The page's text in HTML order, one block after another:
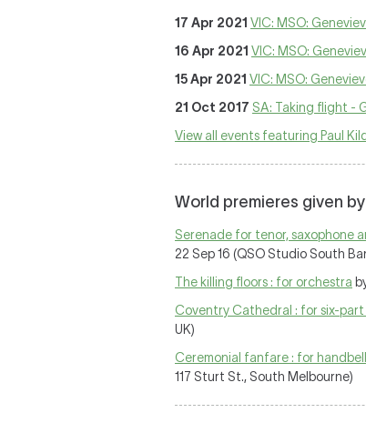
17 Apr 2021 VIC: MSO:
16 Apr 2021 VIC: MSO:
15 Apr 2021 VIC: MSO:
21 Oct 2017 SA: Taking flight -
View all events featuring Paul
World premieres given by
Serenade for tenor, saxophone
22 Sep 16 (QSO Studio South
The killing floors : for orchestra
Coventry Cathedral : for six-part
UK)
Ceremonial fanfare : for
117 Sturt St., South Melbourne)